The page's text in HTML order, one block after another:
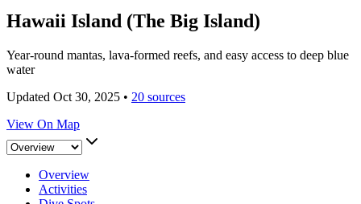
Hawaii Island (The Big Island)
Year-round mantas, lava-formed reefs, and easy access to deep blue
water
Updated Oct 30, 2025 • 20 sources
View On Map
Overview
Activities